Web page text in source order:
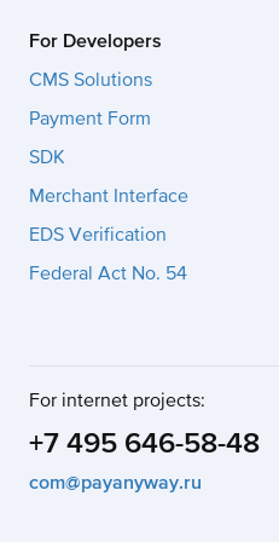
For Developers
CMS Solutions
Payment Form
SDK
Merchant Interface
EDS Verification
Federal Act No. 54
For internet projects:
+7 495 646-58-48
com@payanyway.ru